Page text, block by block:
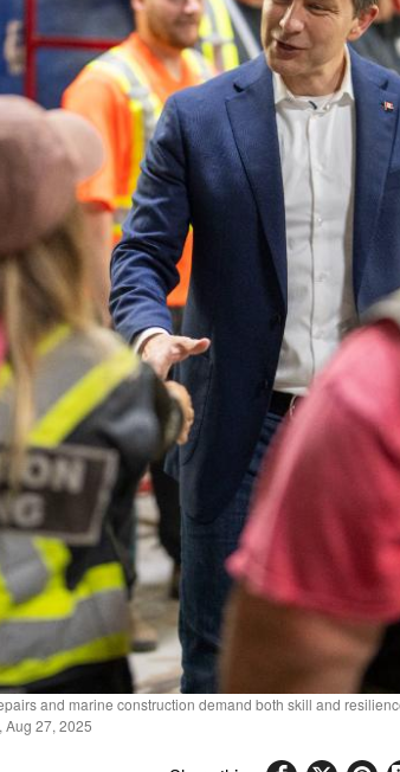
and marine construction demand both skill and
Aug 27, 2025